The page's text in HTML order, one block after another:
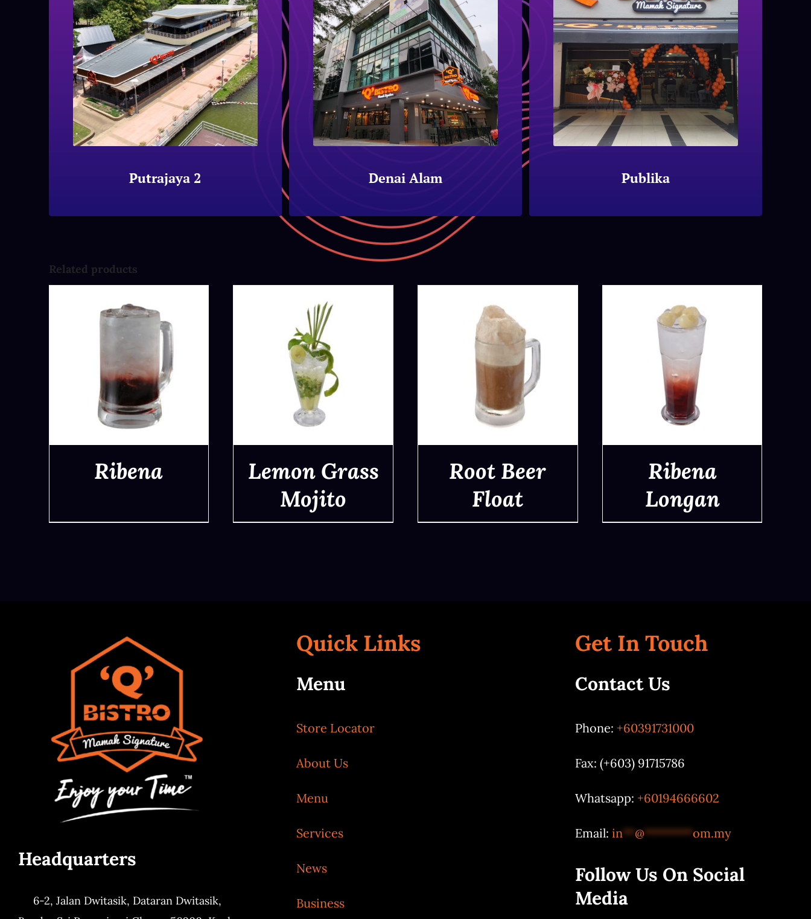
Putrajaya 2 Denai Alam Publika
Related products
Ribena
Lemon Grass
Mojito
Root Beer
Float
Ribena
Longan
Headquarters
6-2, Jalan Dwitasik, Dataran Dwitasik,
Quick Links
Menu
Store Locator
About Us
Menu
Services
News
Business
Get In Touch
Contact Us
Phone: +60391731000
Fax: (+603) 91715786
Whatsapp: +60194666602
Email: in**@********om.my
Follow Us On Social
Media